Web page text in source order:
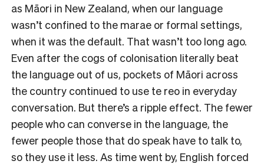
as Māori in New Zealand, when our language
wasn’t confined to the marae or formal settings,
when it was the default. That wasn’t too long ago.
Even after the cogs of colonisation literally beat
the language out of us, pockets of Māori across
the country continued to use te reo in everyday
conversation. But there’s a ripple effect. The fewer
people who can converse in the language, the
fewer people those that do speak have to talk to,
so they use it less. As time went by, English forced